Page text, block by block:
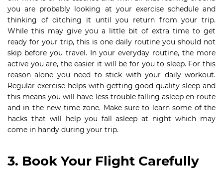
you are probably looking at your exercise schedule and
thinking of ditching it until you return from your trip.
While this may give you a little bit of extra time to get
ready for your trip, this is one daily routine you should not
skip before you travel. In your everyday routine, the more
active you are, the easier it will be for you to sleep. For this
reason alone you need to stick with your daily workout.
Regular exercise helps with getting good quality sleep and
this means you will have less trouble falling asleep en-route
and in the new time zone. Make sure to learn some of the
hacks that will help you fall asleep at night which may
come in handy during your trip.
3. Book Your Flight Carefully